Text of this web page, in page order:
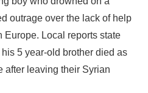
outrage over the lack of help
Europe. Local reports state
5 year-old brother died as
after leaving their Syrian